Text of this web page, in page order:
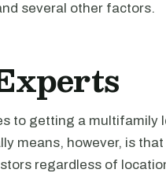
several other factors.
to getting a multifamily
means, however, is
regardless of